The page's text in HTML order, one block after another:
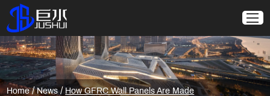
Home/News/ How GFRC Wall Panels Are Made